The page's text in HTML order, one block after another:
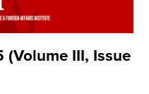
III, Issue